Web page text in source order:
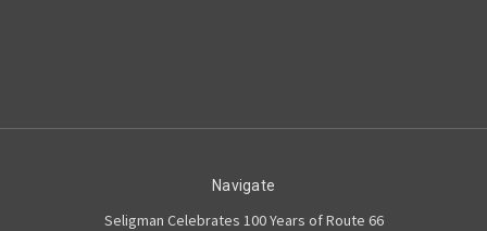
Navigate
Seligman Celebrates 100 Years of Route 66